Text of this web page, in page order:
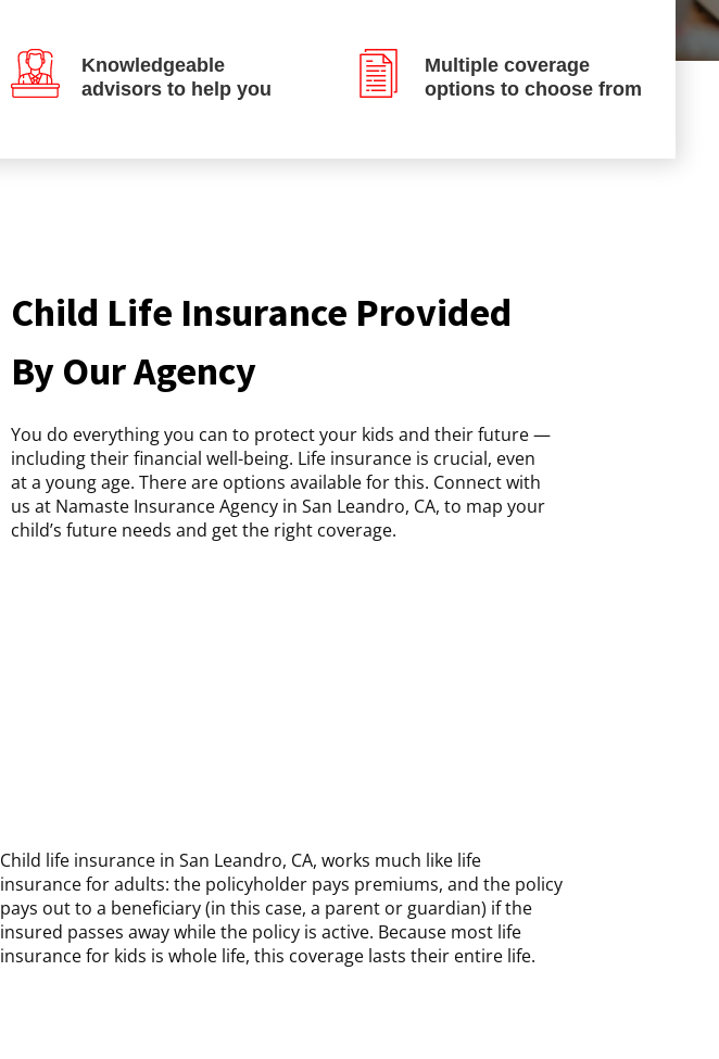
Knowledgeable
advisors to help you
Multiple coverage
options to choose from
Child Life Insurance Provided
By Our Agency
You do everything you can to protect your kids and their future —
including their financial well-being. Life insurance is crucial, even
at a young age. There are options available for this. Connect with
us at Namaste Insurance Agency in San Leandro, CA, to map your
child’s future needs and get the right coverage.
Child life insurance in San Leandro, CA, works much like life
insurance for adults: the policyholder pays premiums, and the policy
pays out to a beneficiary (in this case, a parent or guardian) if the
insured passes away while the policy is active. Because most life
insurance for kids is whole life, this coverage lasts their entire life.